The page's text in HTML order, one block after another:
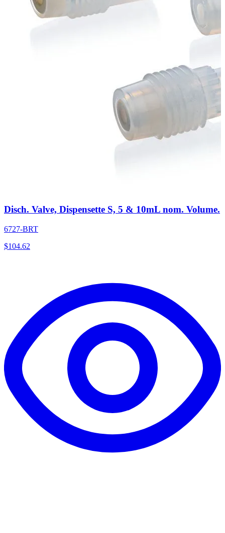
Disch. Valve, Dispensette S, 5 & 10mL nom. Volume.
6727-BRT
$104.62